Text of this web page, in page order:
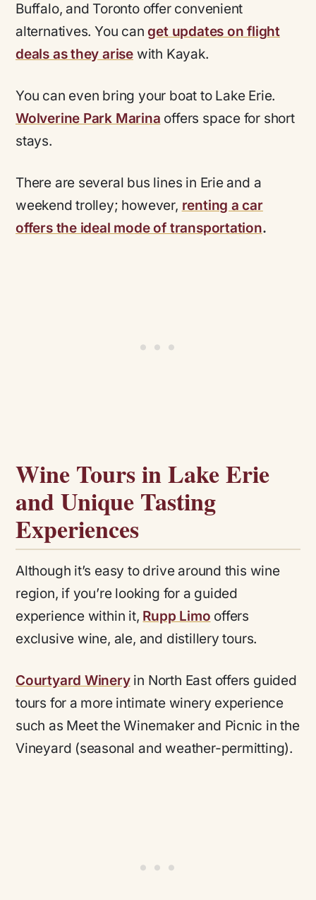
Buffalo, and Toronto offer convenient
alternatives. You canget updates on flight
deals as they arise with Kayak.
You can even bring your boat to Lake Erie.
Wolverine Park Marina offers space for short
stays.
There are several bus lines in Erie and a
weekend trolley; however, renting a car
offers the ideal mode of transportation.
Wine Tours in Lake Erie
and Unique Tasting
Experiences
Although it’s easy to drive around this wine
region, if you’re looking for a guided
experience within it, Rupp Limo offers
exclusive wine, ale, and distillery tours.
Courtyard Wineryin North East offers guided
tours for a more intimate winery experience
such as Meet the Winemaker and Picnic in the
Vineyard (seasonal and weather-permitting).